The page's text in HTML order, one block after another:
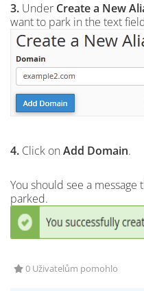
3. Under Create a New
want to park in the text
4. Click on Add Domain.
You should see a
parked.
0 Uživatelům pomohlo